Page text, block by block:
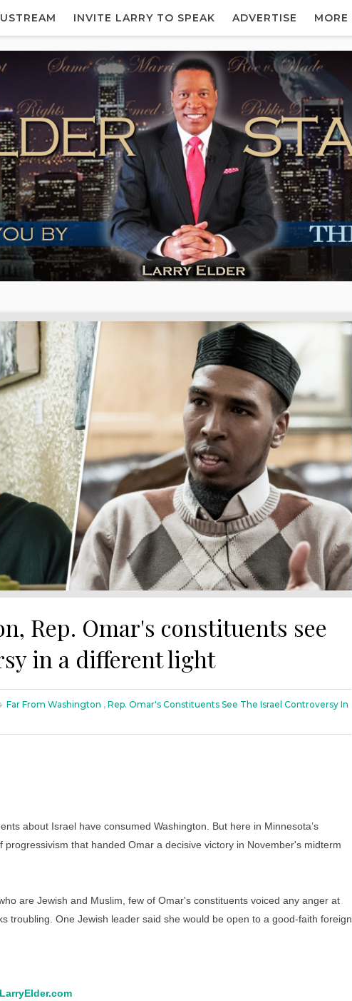
USTREAM INVITE LARRY TO SPEAK ADVERTISE MORE
Rep. Omar's constituents see
in a different light
Far From Washington , Rep. Omar's Constituents See The Israel Controversy In
about Israel have consumed Washington. But here in Minnesota’s
that handed Omar a decisive victory in November's midterm
are Jewish and Muslim, few of Omar's constituents voiced any anger at
troubling. One Jewish leader said she would be open to a good-faith foreign
LarryElder.com